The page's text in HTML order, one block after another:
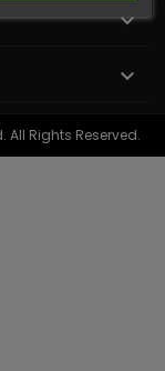


All Rights Reserved.